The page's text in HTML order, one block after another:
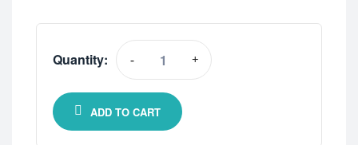
Quantity: - +
ADD TO CART